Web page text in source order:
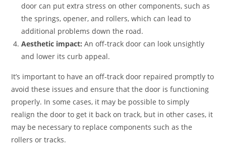
door can put extra stress on other components, such as
the springs, opener, and rollers, which can lead to
additional problems down the road.
Aesthetic impact:An off-track door can look unsightly
and lower its curb appeal.
It’s important to have an off-track door repaired promptly to
avoid these issues and ensure that the door is functioning
properly. In some cases, it may be possible to simply
realign the door to get it back on track, but in other cases, it
may be necessary to replace components such as the
rollers or tracks.